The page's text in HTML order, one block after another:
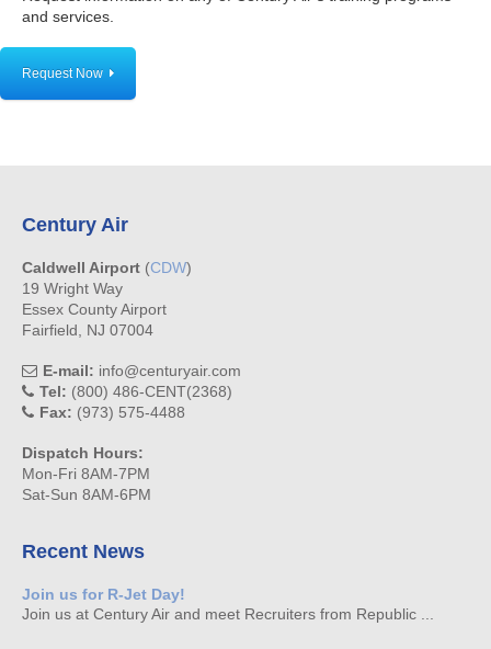
and services.
Request Now
Century Air
Caldwell Airport (CDW)
19 Wright Way
Essex County Airport
Fairfield, NJ 07004
E-mail: info@centuryair.com
Tel: (800) 486-CENT(2368)
Fax: (973) 575-4488
Dispatch Hours:
Mon-Fri 8AM-7PM
Sat-Sun 8AM-6PM
Recent News
Join us for R-Jet Day!
Join us at Century Air and meet Recruiters from Republic ...